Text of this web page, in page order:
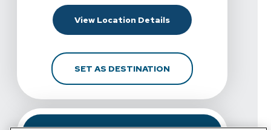
View Location DetailsFor Spine & Sport
SET AS DESTINATIONFOR SPINE & SPORT